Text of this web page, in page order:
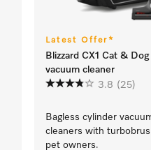
Latest Offer*
Blizzard CX1 Cat &
vacuum cleaner
3.8 (25)
Bagless cylinder
cleaners with
pet owners.